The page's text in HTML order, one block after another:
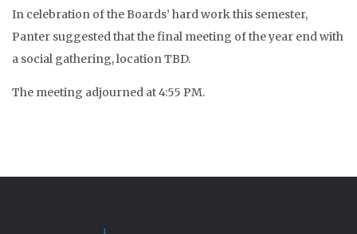
In celebration of the Boards’ hard work this semester,
Panter suggested that the final meeting of the year end with
a social gathering, location TBD.
The meeting adjourned at 4:55 PM.